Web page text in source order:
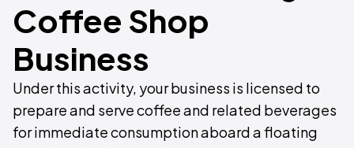
Coffee Shop
Business
Under this activity, your business is licensed to
prepare and serve coffee and related beverages
for immediate consumption aboard a floating